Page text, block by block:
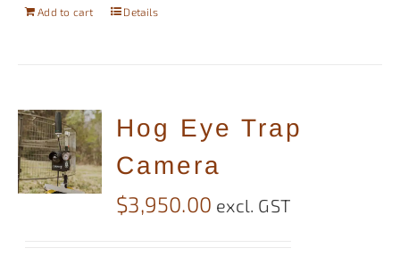
Add to cart Details
Hog Eye Trap
Camera
$3,950.00 excl. GST